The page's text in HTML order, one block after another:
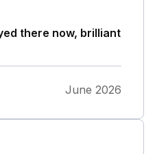
there now, brilliant
June 2026